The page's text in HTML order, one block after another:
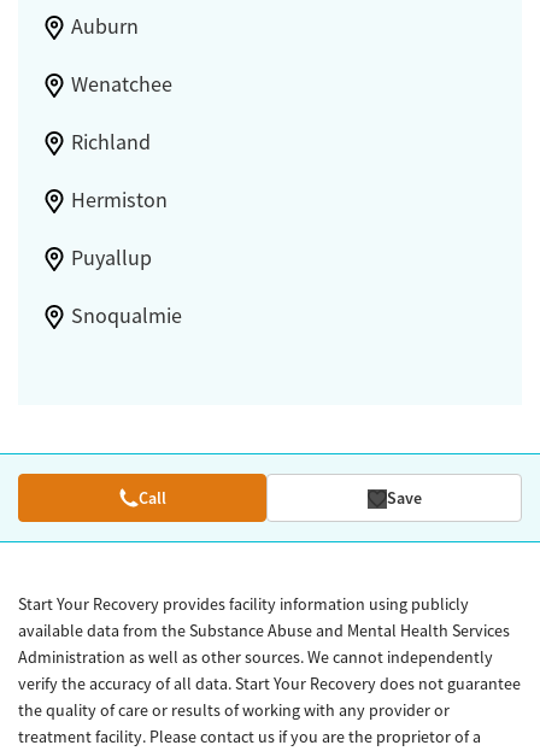
Auburn
Wenatchee
Richland
Hermiston
Puyallup
Snoqualmie
Call Save
Start Your Recovery provides facility information using publicly
available data from the Substance Abuse and Mental Health Services
Administration as well as other sources. We cannot independently
verify the accuracy of all data. Start Your Recovery does not guarantee
the quality of care or results of working with any provider or
treatment facility. Please contact us if you are the proprietor of a